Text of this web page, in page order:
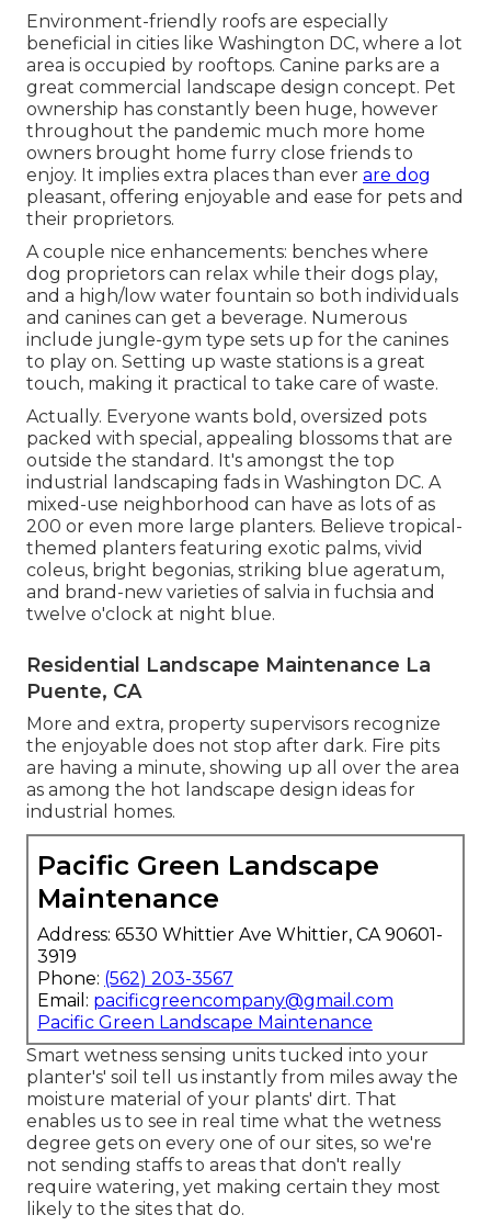
Environment-friendly roofs are especially
beneficial in cities like Washington DC, where a lot
area is occupied by rooftops. Canine parks are a
great commercial landscape design concept. Pet
ownership has constantly been huge, however
throughout the pandemic much more home
owners brought home furry close friends to
enjoy. It implies extra places than ever are dog
pleasant, offering enjoyable and ease for pets and
their proprietors.
A couple nice enhancements: benches where
dog proprietors can relax while their dogs play,
and a high/low water fountain so both individuals
and canines can get a beverage. Numerous
include jungle-gym type sets up for the canines
to play on. Setting up waste stations is a great
touch, making it practical to take care of waste.
Actually. Everyone wants bold, oversized pots
packed with special, appealing blossoms that are
outside the standard. It's amongst the top
industrial landscaping fads in Washington DC. A
mixed-use neighborhood can have as lots of as
200 or even more large planters. Believe tropical-
themed planters featuring exotic palms, vivid
coleus, bright begonias, striking blue ageratum,
and brand-new varieties of salvia in fuchsia and
twelve o'clock at night blue.
Residential Landscape Maintenance La
Puente, CA
More and extra, property supervisors recognize
the enjoyable does not stop after dark. Fire pits
are having a minute, showing up all over the area
as among the hot landscape design ideas for
industrial homes.
Pacific Green Landscape
Maintenance
Address: 6530 Whittier Ave Whittier, CA 90601-
3919
Phone: (562) 203-3567
Email: pacificgreencompany@gmail.com
Pacific Green Landscape Maintenance
Smart wetness sensing units tucked into your
planter's' soil tell us instantly from miles away the
moisture material of your plants' dirt. That
enables us to see in real time what the wetness
degree gets on every one of our sites, so we're
not sending staffs to areas that don't really
require watering, yet making certain they most
likely to the sites that do.